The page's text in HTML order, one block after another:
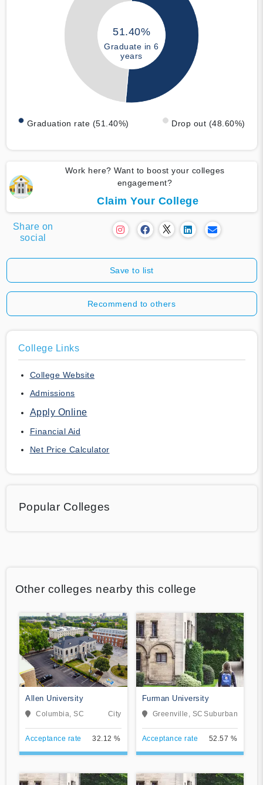
51.40%
Graduate in 6
years
Graduation rate (51.40%) Drop out (48.60%)
Work here? Want to boost your colleges
engagement?
Claim Your College
Share on
social
Save to list
Recommend to others
College Links
College Website
Admissions
Apply Online
Financial Aid
Net Price Calculator
Popular Colleges
Other colleges nearby this college
Allen University
Columbia, SC City
Acceptance rate 32.12 %
Furman University
Greenville, SC Suburban
Acceptance rate 52.57 %